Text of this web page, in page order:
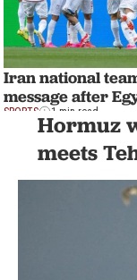
Iran national
message after
SPORTS 1 min read
Hormuz
meets